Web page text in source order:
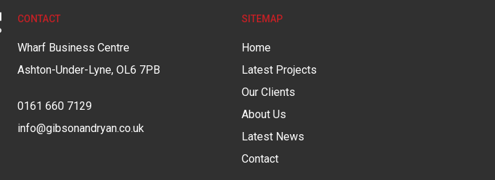
CONTACT
Wharf Business Centre
Ashton-Under-Lyne, OL6 7PB
0161 660 7129
info@gibsonandryan.co.uk
SITEMAP
Home
Latest Projects
Our Clients
About Us
Latest News
Contact